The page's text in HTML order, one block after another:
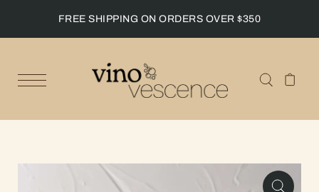
FREE SHIPPING ON ORDERS OVER $350